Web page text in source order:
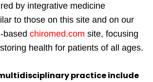
by integrative medicine
to those on this site and on our
based chiromed.com site, focusing
health for patients of all ages.
practice include